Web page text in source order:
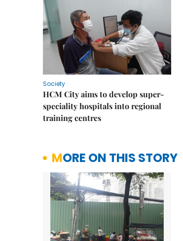
Society
HCM City aims to develop super-
speciality hospitals into regional
training centres
MORE ON THIS STORY